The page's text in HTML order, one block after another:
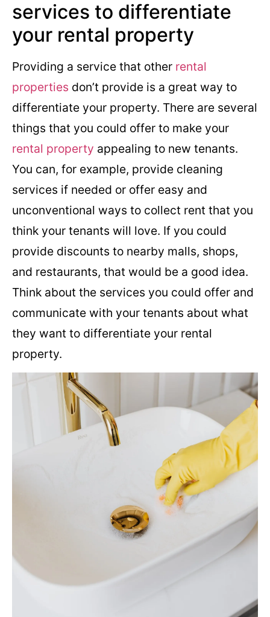
services to differentiate
your rental property
Providing a service that other rental
properties don’t provide is a great way to
differentiate your property. There are several
things that you could offer to make your
rental property appealing to new tenants.
You can, for example, provide cleaning
services if needed or offer easy and
unconventional ways to collect rent that you
think your tenants will love. If you could
provide discounts to nearby malls, shops,
and restaurants, that would be a good idea.
Think about the services you could offer and
communicate with your tenants about what
they want to differentiate your rental
property.